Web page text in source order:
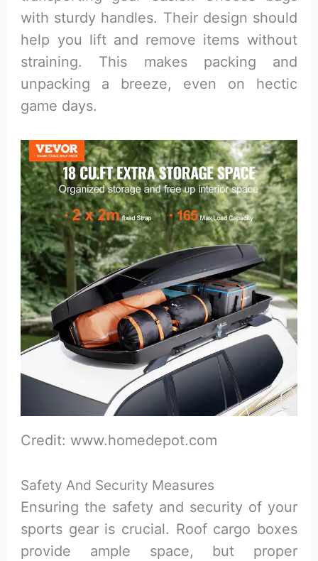
with sturdy handles. Their design should
help you lift and remove items without
straining. This makes packing and
unpacking a breeze, even on hectic
game days.
Credit: www.homedepot.com
Safety And Security Measures
Ensuring the safety and security of your
sports gear is crucial. Roof cargo boxes
provide ample space, but proper